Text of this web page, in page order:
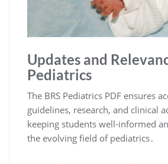
Updates and
Pediatrics
The BRS Pediatrics PDF ensures
guidelines, research, and clinical
keeping students well-informed
the evolving field of pediatrics․